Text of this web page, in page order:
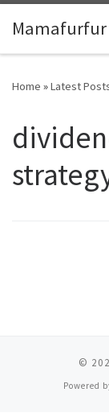
Skip to content
Mamafurfur
Home »Latest
©
Powered